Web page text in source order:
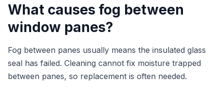
What causes fog between
window panes?
Fog between panes usually means the insulated glass
seal has failed. Cleaning cannot fix moisture trapped
between panes, so replacement is often needed.